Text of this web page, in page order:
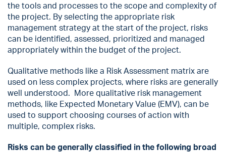
the tools and processes to the scope and complexity of
the project. By selecting the appropriate risk
management strategy at the start of the project, risks
can be identified, assessed, prioritized and managed
appropriately within the budget of the project.
Qualitative methods like a Risk Assessment matrix are
used on less complex projects, where risks are generally
well understood. More qualitative risk management
methods, like Expected Monetary Value (EMV), can be
used to support choosing courses of action with
multiple, complex risks.
Risks can be generally classified in the following broad